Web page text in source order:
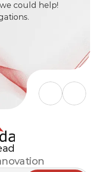
could help!